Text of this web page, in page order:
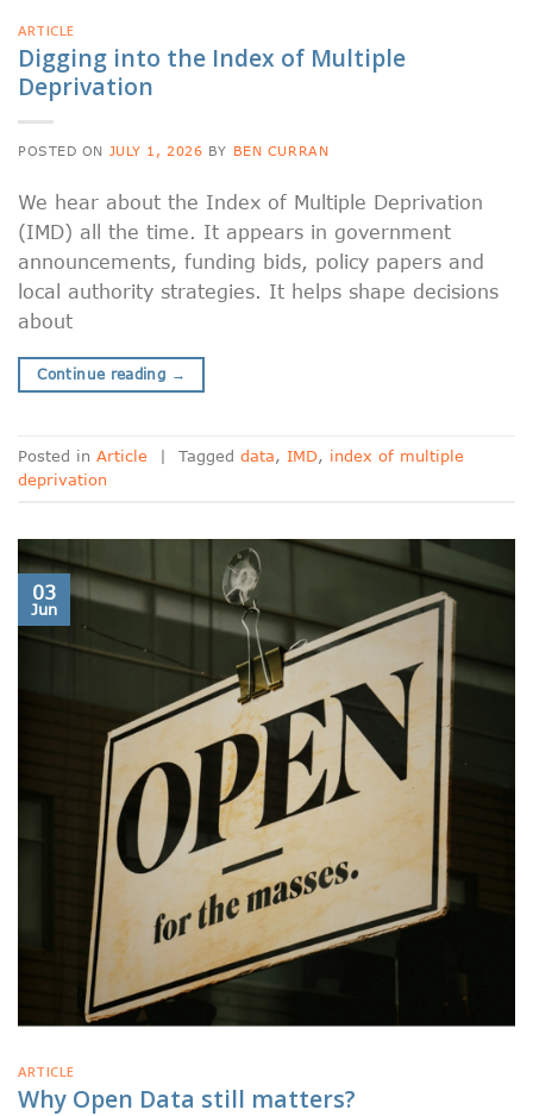
ARTICLE
Digging into the Index of Multiple
Deprivation
POSTED ON JULY 1, 2026 BY BEN CURRAN
We hear about the Index of Multiple Deprivation
(IMD) all the time. It appears in government
announcements, funding bids, policy papers and
local authority strategies. It helps shape decisions
about
Continue reading →
Posted in Article | Tagged data, IMD, index of multiple
deprivation
03
Jun
ARTICLE
Why Open Data still matters?